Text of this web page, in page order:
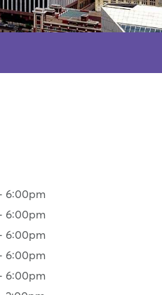
6:00pm
6:00pm
6:00pm
6:00pm
6:00pm